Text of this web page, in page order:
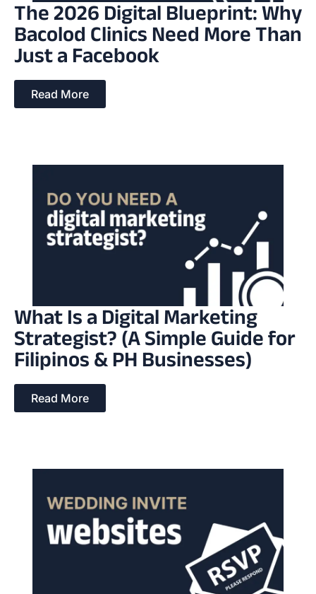
The 2026 Digital Blueprint: Why
Bacolod Clinics Need More Than
Just a Facebook
Read More
What Is a Digital Marketing
Strategist? (A Simple Guide for
Filipinos & PH Businesses)
Read More